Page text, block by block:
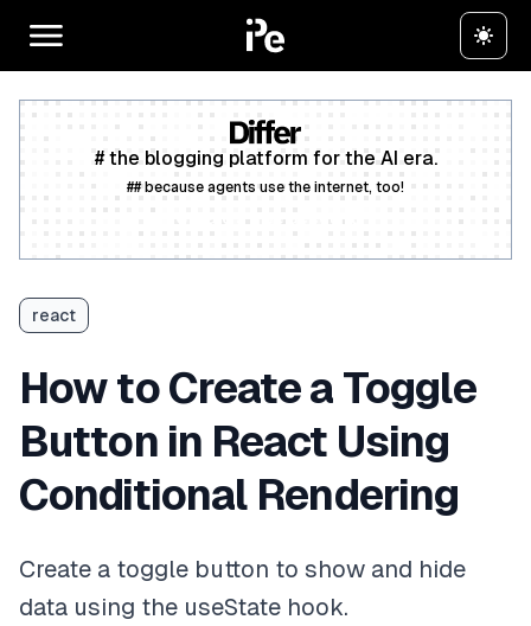
# the blogging platform for the AI era.
## because agents use the internet, too!
react
How to Create a Toggle
Button in React Using
Conditional Rendering
Create a toggle button to show and hide
data using the useState hook.